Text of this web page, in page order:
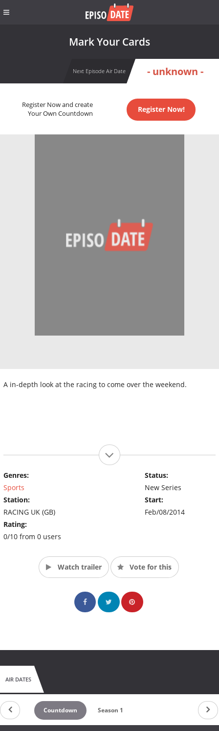
Mark Your Cards
Next Episode Air Date - unknown -
Register Now and create
Your Own Countdown
Register Now!
A in-depth look at the racing to come over the weekend.
Genres:
Sports
Station:
RACING UK (GB)
Rating:
0/10 from 0 users
Status:
New Series
Start:
Feb/08/2014
Watch trailer Vote for this
AIR DATES
Countdown Season 1